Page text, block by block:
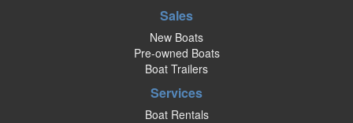
Sales
New Boats
Pre-owned Boats
Boat Trailers
Services
Boat Rentals